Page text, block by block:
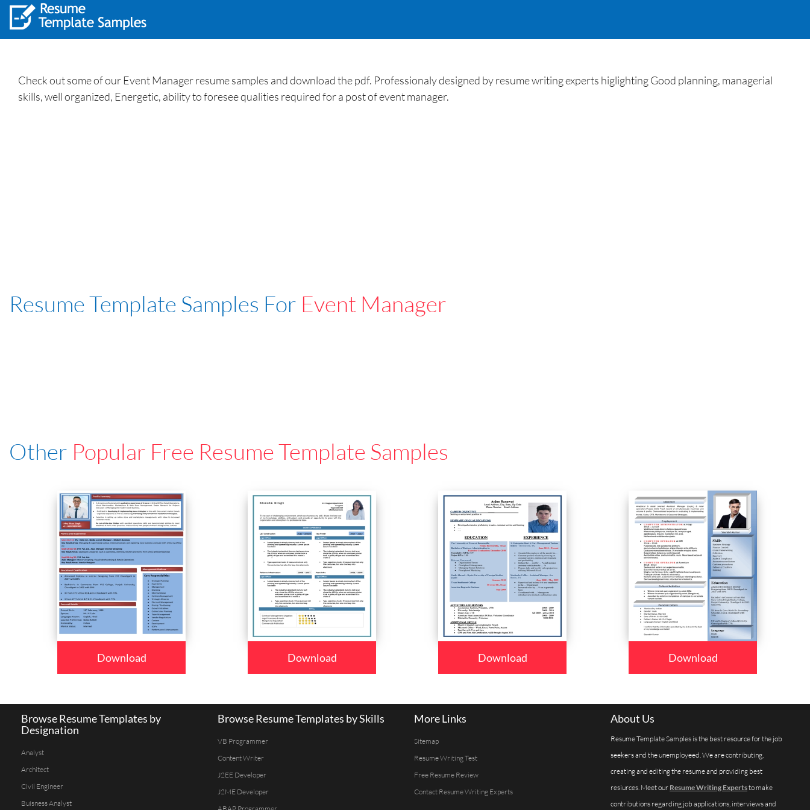
Check out some of our Event Manager resume samples and download the pdf. Professionaly designed by resume writing experts higlighting Good planning, managerial
skills, well organized, Energetic, ability to foresee qualities required for a post of event manager.
Resume Template Samples For Event Manager
Other Popular Free Resume Template Samples
Download Download Download Download
Browse Resume Templates by
Designation
Analyst
Architect
Civil Engineer
Buisness Analyst
Browse Resume Templates by Skills
VB Programmer
Content Writer
J2EE Developer
J2ME Developer
More Links
Sitemap
Resume Writing Test
Free Resume Review
Contact Resume Writing Experts
About Us
Resume Template Samples is the best resource for the job
seekers and the unemployeed. We are contributing,
creating and editing the resume and providing best
resiurces. Meet our Resume Writing Expertsto make
contributions regarding job applications, interviews and